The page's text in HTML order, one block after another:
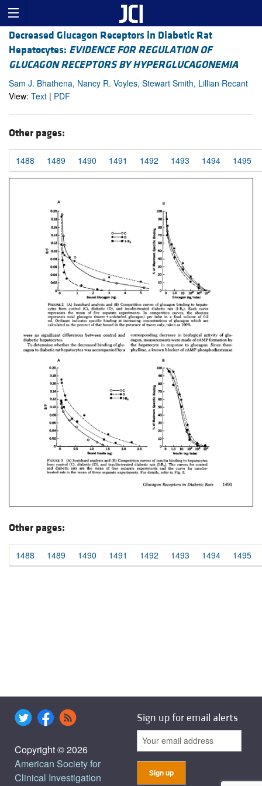
Decreased Glucagon Receptors in Diabetic Rat
Hepatocytes: EVIDENCE FOR REGULATION OF
GLUCAGON RECEPTORS BY HYPERGLUCAGONEMIA
Sam J. Bhathena, Nancy R. Voyles, Stewart Smith, Lillian Recant
View: Text | PDF
Other pages:
1488 1489 1490 1491 1492 1493 1494 1495
Other pages:
1488 1489 1490 1491 1492 1493 1494 1495
Copyright © 2026
American Society for
Clinical Investigation
Sign up for email alerts